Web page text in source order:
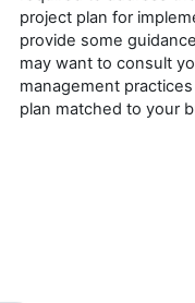
project plan for
provide some
may want to consult
management
plan matched to your